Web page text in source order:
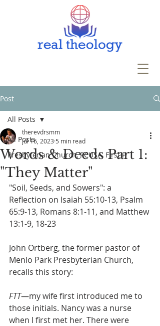
Post
All Posts
Presbyterian Church, PCUSA, First P
All Posts
Words & Deeds Part 1:
"They Matter"
therevdrsmm
Jul 16, 2023 5 min read
"Soil, Seeds, and Sowers": a
Reflection on Isaiah 55:10-13, Psalm
65:9-13, Romans 8:1-11, and Matthew
13:1-9, 18-23
John Ortberg, the former pastor of
Menlo Park Presbyterian Church,
recalls this story:
FTT—my wife first introduced me to
those initials. Nancy was a nurse
when I first met her. There were